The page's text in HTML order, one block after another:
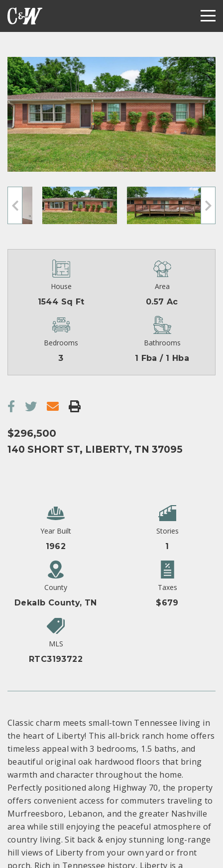
House
1544 Sq Ft
Area
0.57 Ac
Bedrooms
3
Bathrooms
1 Fba / 1 Hba
$296,500
140 SHORT ST, LIBERTY, TN 37095
Year Built
1962
Stories
1
County
Dekalb County, TN
Taxes
$679
MLS
RTC3193722
Classic charm meets small-town Tennessee living in
the heart of Liberty! This all-brick ranch home offers
timeless appeal with 3 bedrooms, 1.5 baths, and
beautiful original oak hardwood floors that bring
warmth and character throughout the home.
Perfectly positioned along Highway 70, the property
offers convenient access for commuters traveling to
Murfreesboro, Lebanon, and the greater Nashville
area while still enjoying the peaceful atmosphere of
country living. Sit back & enjoy stunning long-range
hill views of Liberty from your own yard or front
porch. Rich in Tennessee history, Liberty is a